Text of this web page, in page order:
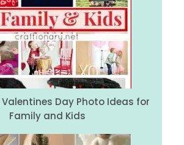
Day Photo Ideas for
Family and Kids